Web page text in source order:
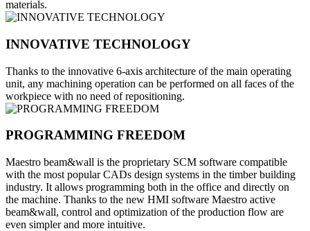
materials.
INNOVATIVE TECHNOLOGY
Thanks to the innovative 6-axis architecture of the main operating
unit, any machining operation can be performed on all faces of the
workpiece with no need of repositioning.
PROGRAMMING FREEDOM
Maestro beam&wall is the proprietary SCM software compatible
with the most popular CADs design systems in the timber building
industry. It allows programming both in the office and directly on
the machine. Thanks to the new HMI software Maestro active
beam&wall, control and optimization of the production flow are
even simpler and more intuitive.